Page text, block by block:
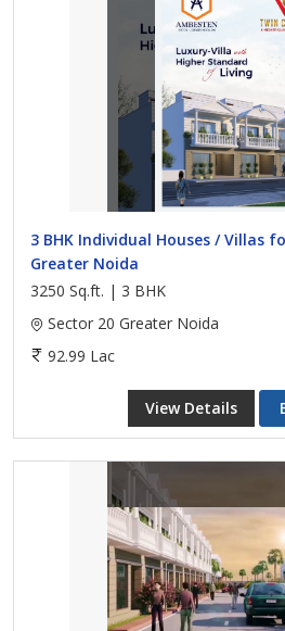
3 BHK Individual Houses / Villas
Greater Noida
3250 Sq.ft. | 3 BHK
Sector 20 Greater Noida
92.99 Lac
View Details